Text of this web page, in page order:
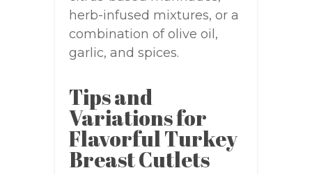
herb-infused mixtures, or a
combination of olive oil,
garlic, and spices.
Tips and
Variations for
Flavorful Turkey
Breast Cutlets